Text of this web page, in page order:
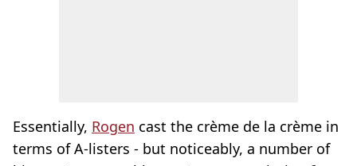
Essentially, Rogen cast the crème de la crème in
terms of A-listers - but noticeably, a number of